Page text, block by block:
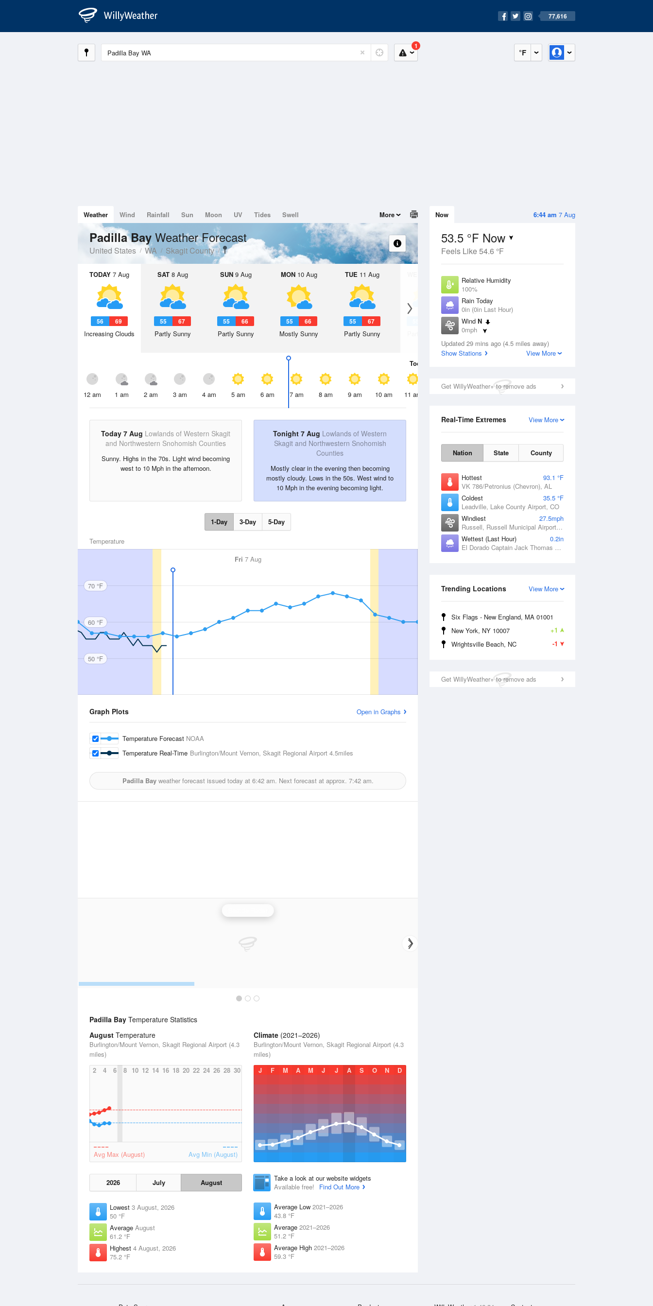
77,616
°F
1
6:44 am 7 Aug
Now
53.5 °F Now
Feels Like 54.6 °F
Relative Humidity
100%
Rain Today
0in (0in Last Hour)
Wind N
0mph
Dew Point
53.5 °F
Updated 29 mins ago (4.5 miles away)
Show Stations
View More
Get WillyWeather+ to remove ads
View More
Real-Time Extremes
Nation State County
Hottest
93.1 °F
VK 786/Petronius (Chevron), AL
Coldest
35.5 °F
Leadville, Lake County Airport, CO
Windiest
27.5mph
Russell, Russell Municipal Airport, KS
Wettest (Last Hour)
0.2in
El Dorado Captain Jack Thomas Airport, KS
View More
Trending Locations
Six Flags - New England, MA 01001
+1
New York, NY 10007
-1
Wrightsville Beach, NC
Get WillyWeather+ to remove ads
Weather Wind Rainfall Sun Moon UV Tides Swell More
Padilla Bay Weather Forecast
United States WA Skagit County
TODAY 7 Aug
56 69
Increasing Clouds
SAT8 Aug
55 67
Partly Sunny
SUN9 Aug
55 66
Partly Sunny
MON10 Aug
55 66
Mostly Sunny
TUE 11 Aug
55 67
Partly Sunny
12 Aug
Partly Sunny
Today
12 am 1 am 2 am 3 am 4 am 5 am 6 am 7 am 8 am 9 am 10 am 11 am 2 pm
Today 7 Aug Lowlands of Western Skagit
and Northwestern Snohomish Counties
Sunny. Highs in the 70s. Light wind becoming
west to 10 Mph in the afternoon.
Tonight 7 Aug Lowlands of Western
Skagit and Northwestern Snohomish
Counties
Mostly clear in the evening then becoming
mostly cloudy. Lows in the 50s. West wind to
10 Mph in the evening becoming light.
1-Day 3-Day 5-Day
Temperature
Fri 7 Aug
70 °F
60 °F
50 °F
Graph Plots Open in Graphs
Temperature Forecast NOAA
Temperature Real-Time Burlington/Mount Vernon, Skagit Regional Airport 4.5miles
Padilla Bayweather forecast issued today at 6:42 am. Next forecast at approx. 7:42 am.
Padilla Bay Temperature Statistics
August Temperature
Burlington/Mount Vernon, Skagit Regional Airport (4.3
miles)
2
4 6 8 10 12 14 16 18 20 22 24 26 28 30
Avg Max (August) Avg Min (August)
2026 July August
Lowest 3 August, 2026
50 °F
Average August
61.2 °F
Highest 4 August, 2026
75.2 °F
Climate (2021–2026)
Burlington/Mount Vernon, Skagit Regional Airport (4.3
miles)
J
F M A M J J A S O N D
Take a look at our website widgets
Available free!
Find Out More
Average Low 2021–2026
43.8 °F
Average 2021–2026
51.2 °F
Average High 2021–2026
59.3 °F